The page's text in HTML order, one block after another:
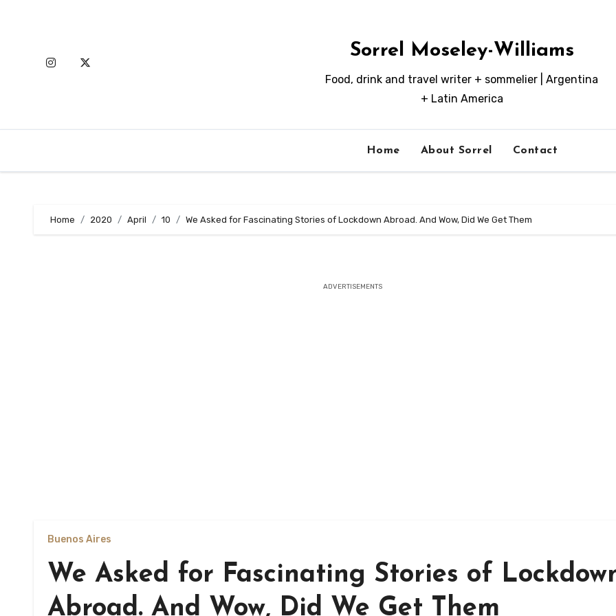
Sorrel Moseley-Williams
Food, drink and travel writer + sommelier | Argentina
+ Latin America
Home About Sorrel Contact
Home 2020 April 10 We Asked for Fascinating Stories of Lockdown Abroad. And Wow, Did We Get Them
ADVERTISEMENTS
Buenos Aires
We Asked for Fascinating Stories of
Abroad. And Wow, Did We Get Them